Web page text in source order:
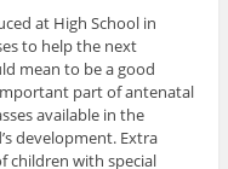
at High School in
to help the next
mean to be a good
part of antenatal
available in the
development. Extra
children with special